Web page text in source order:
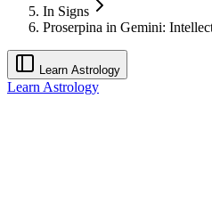
In Signs
Proserpina in Gemini:
Learn Astrology
Learn Astrology